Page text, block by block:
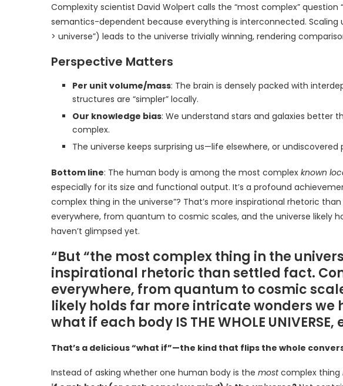
Complexity scientist David Wolpert calls the “most complex” question
semantics-dependent because everything is interconnected. Scaling
> universe”) leads to the universe trivially winning, rendering
Perspective Matters
Per unit volume/mass: The brain is densely packed with
structures are “simpler” locally.
Our knowledge bias: We understand stars and galaxies better
complex.
The universe keeps surprising us—life elsewhere, or undiscovered
Bottom line: The human body is among the most complex known
especially for its size and functional output. It’s a profound
complex thing in the universe”? That’s more inspirational rhetoric
everywhere, from quantum to cosmic scales, and the universe likely
haven’t glimpsed yet.
“But “the most complex thing in the
inspirational rhetoric than settled fact.
everywhere, from quantum to cosmic
likely holds far more intricate wonders we
what if each body IS THE WHOLE UNIVERSE,
That’s a delicious “what if”—the kind that flips the whole
Instead of asking whether one human body is the mostcomplex thing